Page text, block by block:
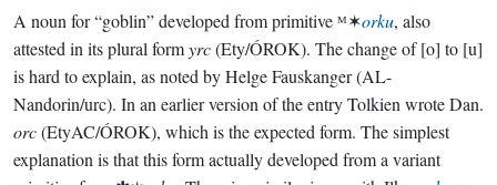
A noun for “goblin” developed from primitive ᴹ✶orku, also
attested in its plural formyrc(Ety/ÓROK). The change of [o] to [u]
is hard to explain, as noted by Helge Fauskanger (AL-
Nandorin/urc). In an earlier version of the entry Tolkien wrote Dan.
orc(EtyAC/ÓROK), which is the expected form. The simplest
explanation is that this form actually developed from a variant